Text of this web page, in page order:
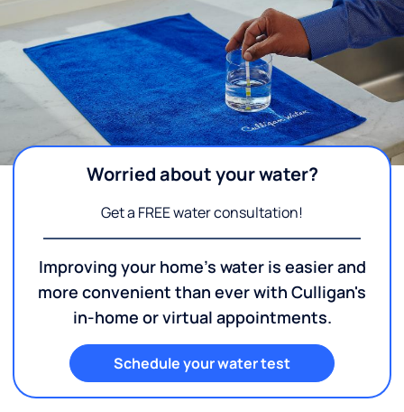
Worried about your water?
Get a FREE water consultation!
Improving your home's water is easier and
more convenient than ever with Culligan's
in-home or virtual appointments.
Schedule your water test